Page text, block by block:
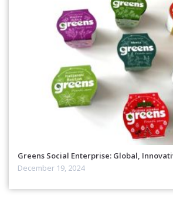
Greens Social Enterprise: Global,
December 19, 2024